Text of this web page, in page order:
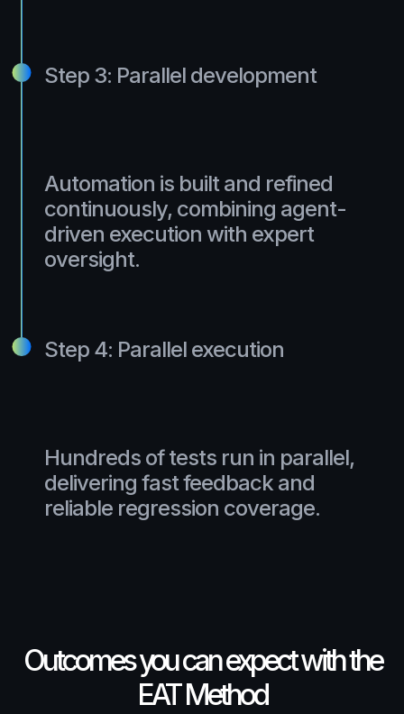
Step 3: Parallel development
Automation is built and refined
continuously, combining agent-
driven execution with expert
oversight.
Step 4: Parallel execution
Hundreds of tests run in parallel,
delivering fast feedback and
reliable regression coverage.
Outcomes you can expect with the
EAT Method